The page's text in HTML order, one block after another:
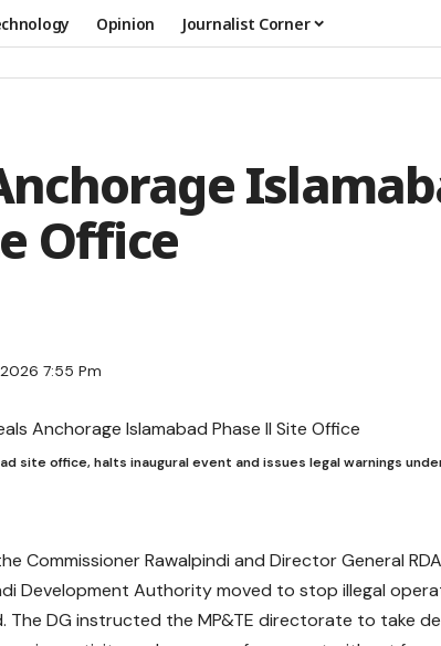
Opinion Journalist Corner
Office
7:55 Pm
site office, halts inaugural event and issues legal warnings
Commissioner Rawalpindi and Director General
Development Authority moved to stop illegal
The DG instructed the MP&TE directorate to take